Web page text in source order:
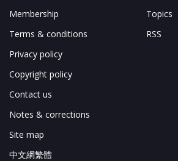
Membership
Terms & conditions
Privacy policy
Copyright policy
Contact us
Notes & corrections
Site map
中文網繁體
Topics
RSS